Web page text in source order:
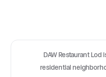
DAW Restaurant Lod
residential